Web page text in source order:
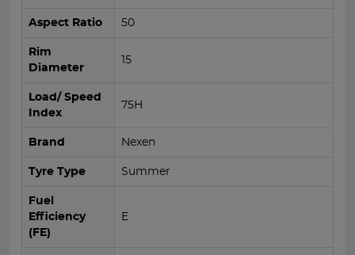
Aspect Ratio 50
Rim
Diameter
15
Load/ Speed
Index
75H
Brand Nexen
Tyre Type Summer
Fuel
Efficiency
(FE)
E